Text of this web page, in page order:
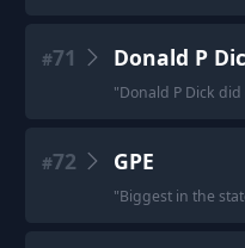
#71 Donald P
"Donald P Dick
#72 GPE
"Biggest in the